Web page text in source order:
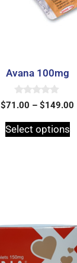
Avana 100mg
0
o
t
o
$71.00 – $149.00
Select options